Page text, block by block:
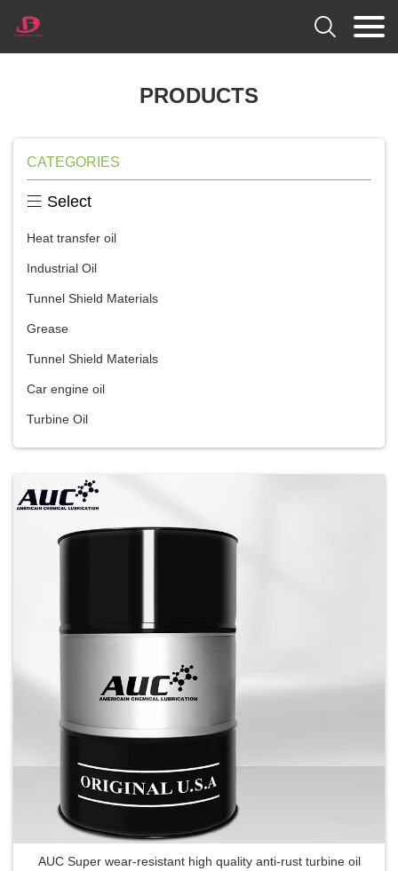

PRODUCTS
CATEGORIES
 Select
Heat transfer oil
Industrial Oil
Tunnel Shield Materials
Grease
Tunnel Shield Materials
Car engine oil
Turbine Oil
AUC Super wear-resistant high quality anti-rust turbine oil